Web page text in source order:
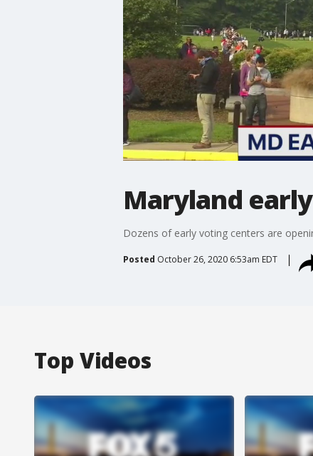
Maryland
Dozens of early voting centers are
Posted October 26, 2020 6:53am EDT
Top Videos